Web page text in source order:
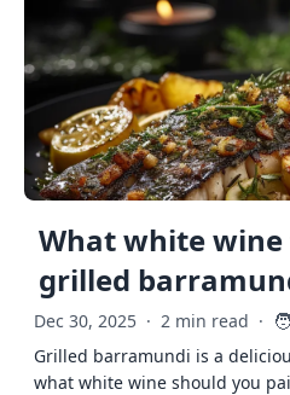
What white
grilled
Dec 30, 2025 · 2 min read ·
Grilled barramundi is a
what white wine should you